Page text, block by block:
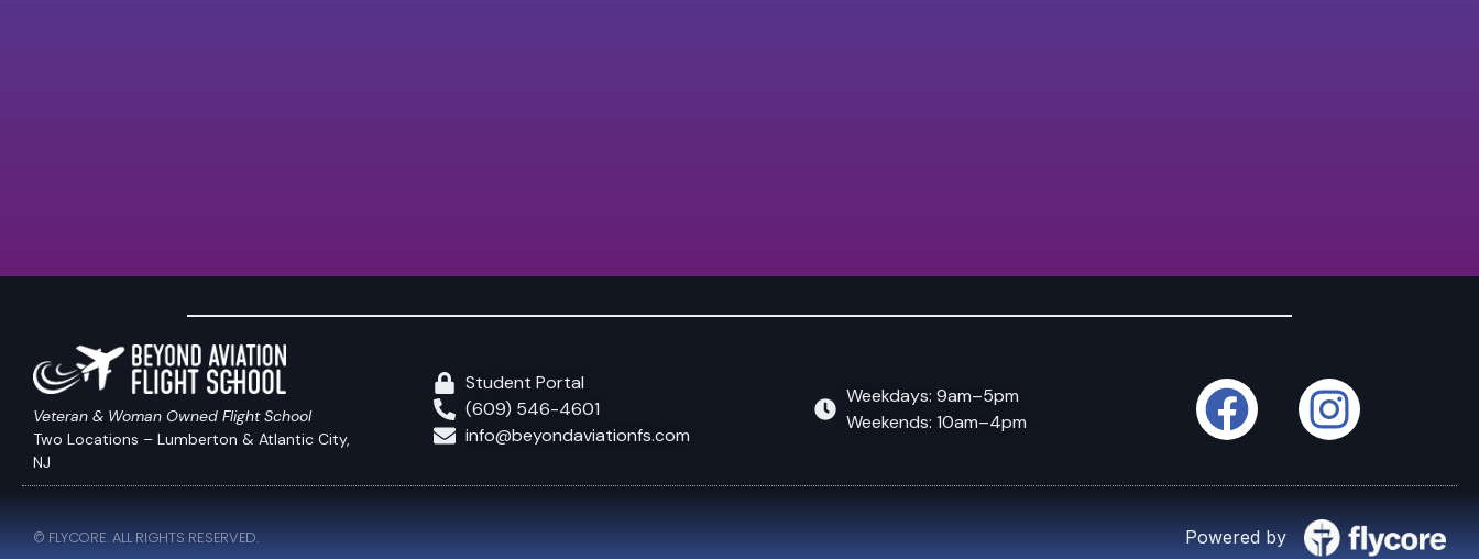
Veteran & Woman Owned Flight School
Two Locations – Lumberton & Atlantic City,
NJ
Student Portal
(609) 546-4601
info@beyondaviationfs.com
Weekdays: 9am–5pm
Weekends: 10am–4pm
© FLYCORE. ALL RIGHTS RESERVED. Powered by